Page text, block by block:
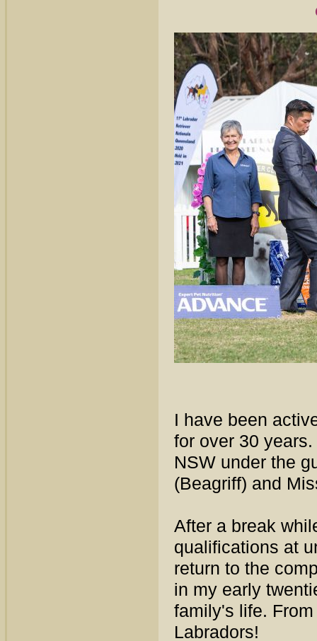
I have been
for over 30
NSW under the
(Beagriff) and
After a break
qualifications at
return to the
in my early
family's life.
Labradors!